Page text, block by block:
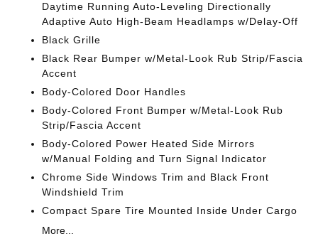
Daytime Running Auto-Leveling Directionally
Adaptive Auto High-Beam Headlamps w/Delay-Off
Black Grille
Black Rear Bumper w/Metal-Look Rub Strip/Fascia
Accent
Body-Colored Door Handles
Body-Colored Front Bumper w/Metal-Look Rub
Strip/Fascia Accent
Body-Colored Power Heated Side Mirrors
w/Manual Folding and Turn Signal Indicator
Chrome Side Windows Trim and Black Front
Windshield Trim
Compact Spare Tire Mounted Inside Under Cargo
More...